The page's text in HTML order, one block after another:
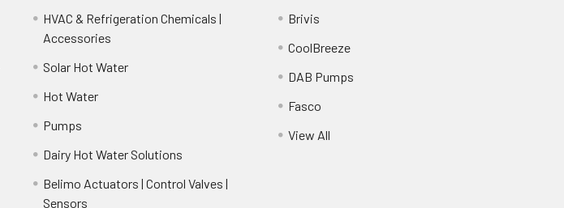
HVAC & Refrigeration Chemicals |
Accessories
Solar Hot Water
Hot Water
Pumps
Dairy Hot Water Solutions
Belimo Actuators | Control Valves |
Sensors
Brivis
CoolBreeze
DAB Pumps
Fasco
View All